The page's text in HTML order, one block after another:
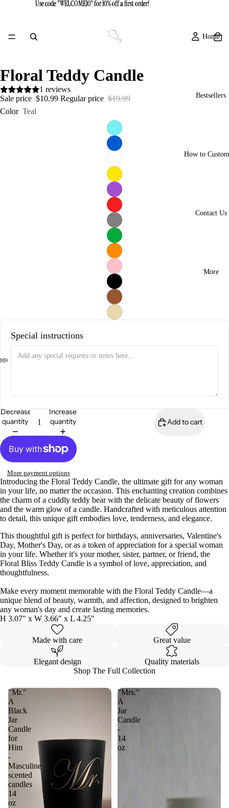
Use code "WELCOME10" for 10% off a first order!
Use code "WELCOME10" for 10% off a first order!
Home
Bestsellers
How to
Contact Us
More
Floral Teddy Candle
1 reviews
Sale price $10.99 Regular price $19.99
Color Teal
Special instructions
Decrease
quantity
Increase
quantity
Add to cart
More payment options
Introducing the Floral Teddy Candle, the ultimate gift for any woman
in your life, no matter the occasion. This enchanting creation combines
the charm of a cuddly teddy bear with the delicate beauty of flowers
and the warm glow of a candle. Handcrafted with meticulous attention
to detail, this unique gift embodies love, tenderness, and elegance.
This thoughtful gift is perfect for birthdays, anniversaries, Valentine's
Day, Mother's Day, or as a token of appreciation for a special woman
in your life. Whether it's your mother, sister, partner, or friend, the
Floral Bliss Teddy Candle is a symbol of love, appreciation, and
thoughtfulness.
Make every moment memorable with the Floral Teddy Candle—a
unique blend of beauty, warmth, and affection, designed to brighten
any woman's day and create lasting memories.
H 3.07" x W 3.66" x L 4.25"
Made with care Great value
Elegant design
Quality materials
Shop The Full Collection
"Mr."
A
Black
Jar
Candle
for
Him
-
Masculine
scented
candles
14
oz
"Mrs."
A
Jar
Candle
-
14
oz